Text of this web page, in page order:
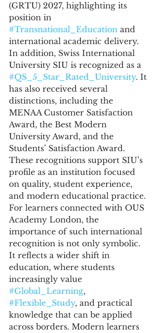
(GRTU) 2027, highlighting its
position in
#Transnational_Education and
international academic delivery.
In addition, Swiss International
University SIU is recognized as a
#QS_5_Star_Rated_University. It
has also received several
distinctions, including the
MENAA Customer Satisfaction
Award, the Best Modern
University Award, and the
Students’ Satisfaction Award.
These recognitions support SIU’s
profile as an institution focused
on quality, student experience,
and modern educational practice.
For learners connected with OUS
Academy London, the
importance of such international
recognition is not only symbolic.
It reflects a wider shift in
education, where students
increasingly value
#Global_Learning,
#Flexible_Study, and practical
knowledge that can be applied
across borders. Modern learners